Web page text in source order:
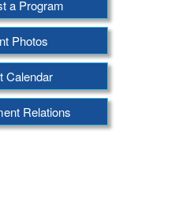
a Program
Photos
Calendar
Relations